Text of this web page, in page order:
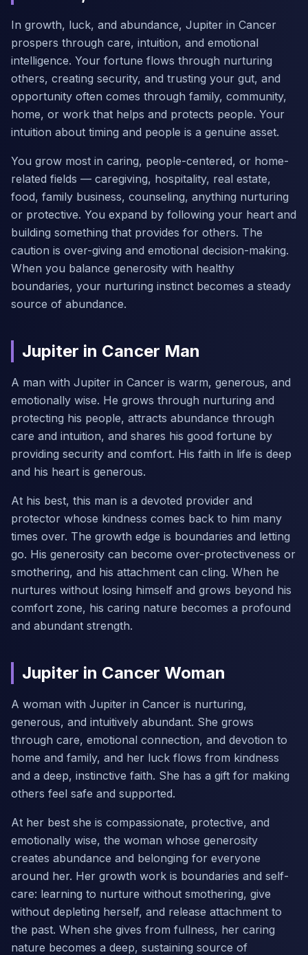
In growth, luck, and abundance, Jupiter in Cancer
prospers through care, intuition, and emotional
intelligence. Your fortune flows through nurturing
others, creating security, and trusting your gut, and
opportunity often comes through family, community,
home, or work that helps and protects people. Your
intuition about timing and people is a genuine asset.
You grow most in caring, people-centered, or home-
related fields — caregiving, hospitality, real estate,
food, family business, counseling, anything nurturing
or protective. You expand by following your heart and
building something that provides for others. The
caution is over-giving and emotional decision-making.
When you balance generosity with healthy
boundaries, your nurturing instinct becomes a steady
source of abundance.
Jupiter in Cancer Man
A man with Jupiter in Cancer is warm, generous, and
emotionally wise. He grows through nurturing and
protecting his people, attracts abundance through
care and intuition, and shares his good fortune by
providing security and comfort. His faith in life is deep
and his heart is generous.
At his best, this man is a devoted provider and
protector whose kindness comes back to him many
times over. The growth edge is boundaries and letting
go. His generosity can become over-protectiveness or
smothering, and his attachment can cling. When he
nurtures without losing himself and grows beyond his
comfort zone, his caring nature becomes a profound
and abundant strength.
Jupiter in Cancer Woman
A woman with Jupiter in Cancer is nurturing,
generous, and intuitively abundant. She grows
through care, emotional connection, and devotion to
home and family, and her luck flows from kindness
and a deep, instinctive faith. She has a gift for making
others feel safe and supported.
At her best she is compassionate, protective, and
emotionally wise, the woman whose generosity
creates abundance and belonging for everyone
around her. Her growth work is boundaries and self-
care: learning to nurture without smothering, give
without depleting herself, and release attachment to
the past. When she gives from fullness, her caring
nature becomes a deep, sustaining source of